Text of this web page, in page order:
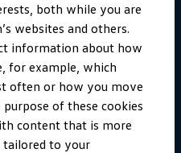
both while you are
websites and others.
information about how
for example, which
often or how you move
of these cookies
content that is more
tailored to your